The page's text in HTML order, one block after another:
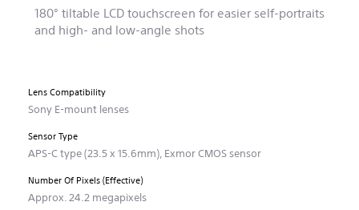
180° tiltable LCD touchscreen for easier self-portraits
and high- and low-angle shots
Lens Compatibility
Sony E-mount lenses
Sensor Type
APS-C type (23.5 x 15.6mm), Exmor CMOS sensor
Number Of Pixels (Effective)
Approx. 24.2 megapixels